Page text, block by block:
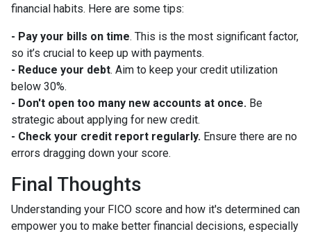
financial habits. Here are some tips:
- Pay your bills on time. This is the most significant factor,
so it’s crucial to keep up with payments.
- Reduce your debt. Aim to keep your credit utilization
below 30%.
- Don't open too many new accounts at once. Be
strategic about applying for new credit.
- Check your credit report regularly. Ensure there are no
errors dragging down your score.
Final Thoughts
Understanding your FICO score and how it's determined can
empower you to make better financial decisions, especially